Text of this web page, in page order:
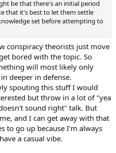
be that there's an initial period
that it's best to let them settle
set before attempting to
conspiracy theorists just move
bored with the topic. So
will most likely only
deeper in defense.
spouting this stuff I would
but throw in a lot of "yea
sound right" talk. But
and I can get away with that
to go up because I'm always
a casual vibe.